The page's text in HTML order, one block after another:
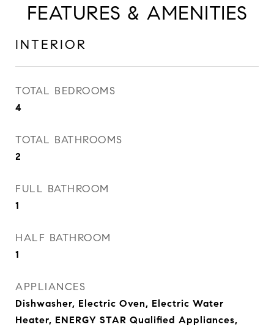
FEATURES & AMENITIES
INTERIOR
TOTAL BEDROOMS
4
TOTAL BATHROOMS
2
FULL BATHROOM
1
HALF BATHROOM
1
APPLIANCES
Dishwasher, Electric Oven, Electric Water
Heater, ENERGY STAR Qualified Appliances,